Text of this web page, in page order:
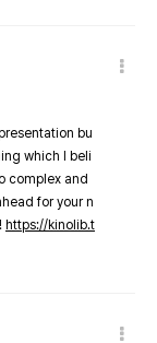
bu
which I beli
complex and
for your n
https://kinolib.t